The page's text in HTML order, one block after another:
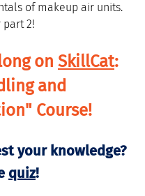
of makeup air units.
part 2!
on SkillCat:
and
Course!
your knowledge?
quiz!